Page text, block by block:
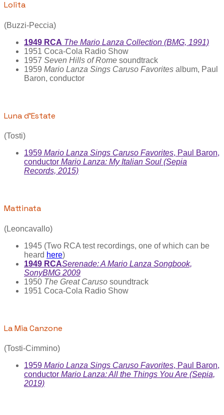
Lolita
(Buzzi-Peccia)
1949 RCA The Mario Lanza Collection (BMG, 1991)
1951 Coca-Cola Radio Show
1957 Seven Hills of Rome soundtrack
1959 Mario Lanza Sings Caruso Favorites album, Paul
Baron, conductor
Luna d’Estate
(Tosti)
1959 Mario Lanza Sings Caruso Favorites, Paul Baron,
conductor Mario Lanza: My Italian Soul (Sepia
Records, 2015)
Mattinata
(Leoncavallo)
1945 (Two RCA test recordings, one of which can be
heard here)
1949 RCASerenade: A Mario Lanza Songbook,
SonyBMG 2009
1950 The Great Caruso soundtrack
1951 Coca-Cola Radio Show
La Mia Canzone
(Tosti-Cimmino)
1959 Mario Lanza Sings Caruso Favorites, Paul Baron,
conductor Mario Lanza: All the Things You Are (Sepia,
2019)